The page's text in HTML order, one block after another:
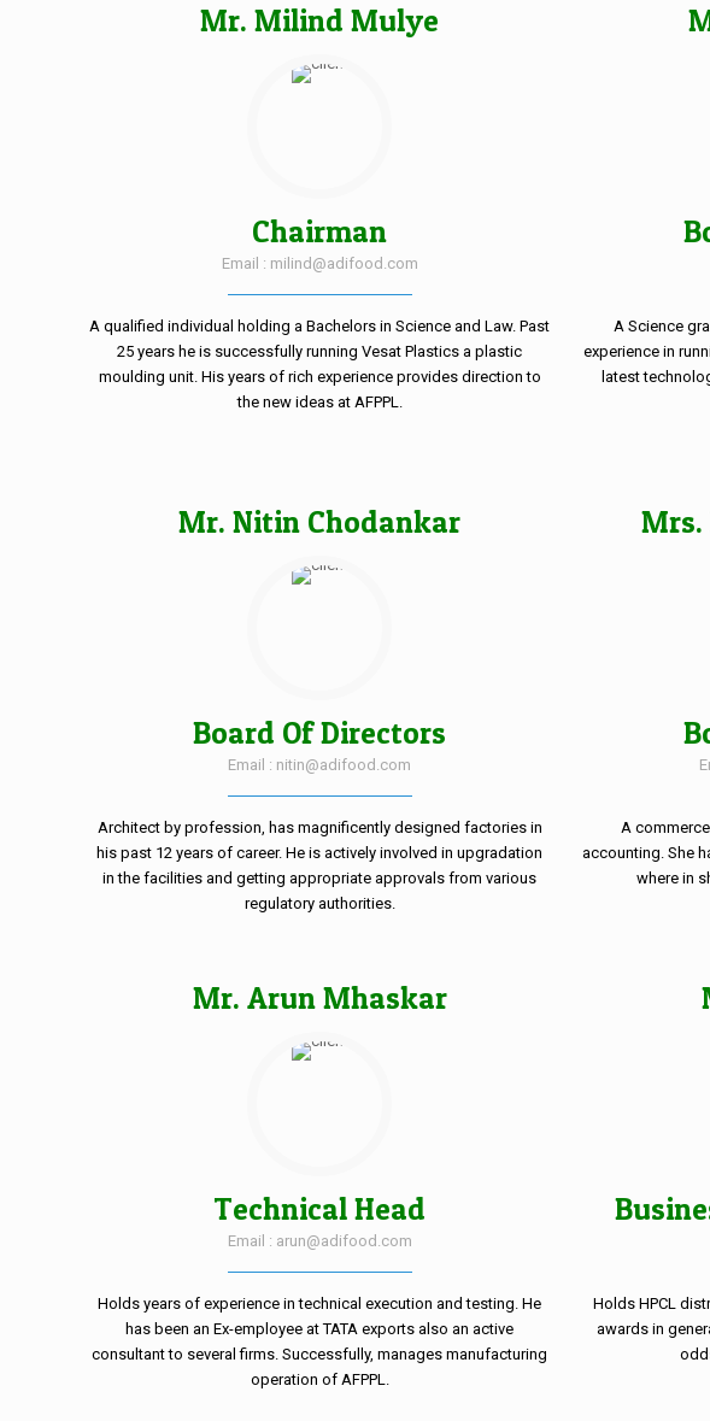
Mr. Milind Mulye
Chairman
Email : milind@adifood.com
A qualified individual holding a Bachelors in Science and Law. Past
25 years he is successfully running Vesat Plastics a plastic
moulding unit. His years of rich experience provides direction to
the new ideas at AFPPL.
A Science
experience in
latest
Mr. Nitin Chodankar
Board Of Directors
Email : nitin@adifood.com
Architect by profession, has magnificently designed factories in
his past 12 years of career. He is actively involved in upgradation
in the facilities and getting appropriate approvals from various
regulatory authorities.
A
accounting. She
where in
Mr. Arun Mhaskar
Technical Head
Email : arun@adifood.com
Holds years of experience in technical execution and testing. He
has been an Ex-employee at TATA exports also an active
consultant to several firms. Successfully, manages manufacturing
operation of AFPPL.
Holds HPCL
awards in